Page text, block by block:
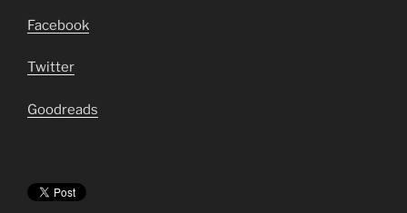
Facebook
Twitter
Goodreads